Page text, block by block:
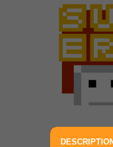
DESCRIPTION